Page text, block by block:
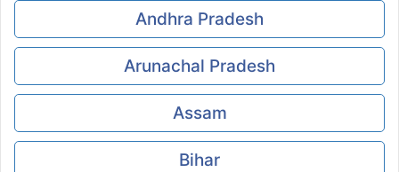
Andhra Pradesh
Arunachal Pradesh
Assam
Bihar